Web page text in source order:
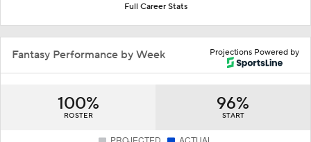
Full Career Stats
Projections Powered by
Fantasy Performance by Week
100%
ROSTER
96%
START